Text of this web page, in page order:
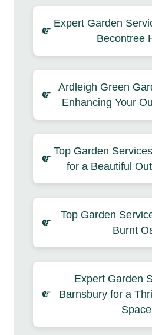
Expert Garden
Becontree
Ardleigh Green
Enhancing Your
Top Garden
for a Beautiful
Top Garden
Burnt
Expert Garden
Barnsbury for a
Space